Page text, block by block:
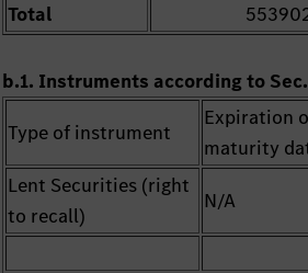
Total
b.1. Instruments according to Sec.
Type of instrument
Expiration
maturity
Lent Securities (right
to recall)
N/A